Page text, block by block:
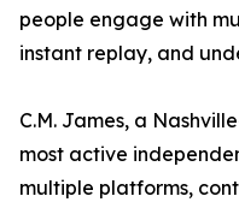
people engage with
instant replay, and
C.M. James, a
most active
multiple platforms,